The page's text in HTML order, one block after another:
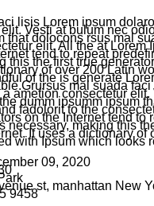
lisis Lorem ipsum
Vesti at bulum nec
that dolocons rsus mal
elit. All the at Lorem
tend to repeat
this the first true
of over 200 Latin
of the is generate
mal suada
ametion consectetur elit.
dumm ipsumm ipsum
fadolorit to the
on the Internet tend to
necessary, making this
It uses a dictionary of
with Ipsum which looks
09, 2020
st, manhattan New
9458